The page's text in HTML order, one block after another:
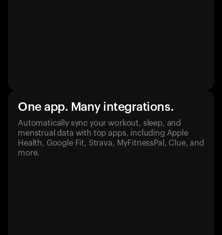
One app. Many integrations.
Automatically sync your workout, sleep, and
menstrual data with top apps, including Apple
Health, Google Fit, Strava, MyFitnessPal, Clue, and
more.